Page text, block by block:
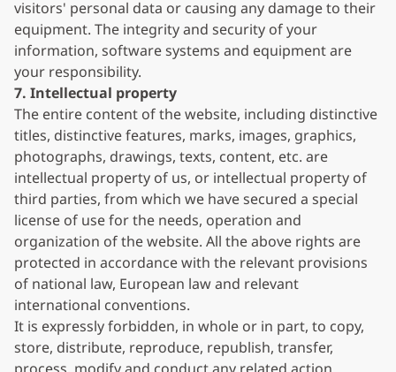
visitors' personal data or causing any damage to their
equipment. The integrity and security of your
information, software systems and equipment are
your responsibility.
7. Intellectual property
The entire content of the website, including distinctive
titles, distinctive features, marks, images, graphics,
photographs, drawings, texts, content, etc. are
intellectual property of us, or intellectual property of
third parties, from which we have secured a special
license of use for the needs, operation and
organization of the website. All the above rights are
protected in accordance with the relevant provisions
of national law, European law and relevant
international conventions.
It is expressly forbidden, in whole or in part, to copy,
store, distribute, reproduce, republish, transfer,